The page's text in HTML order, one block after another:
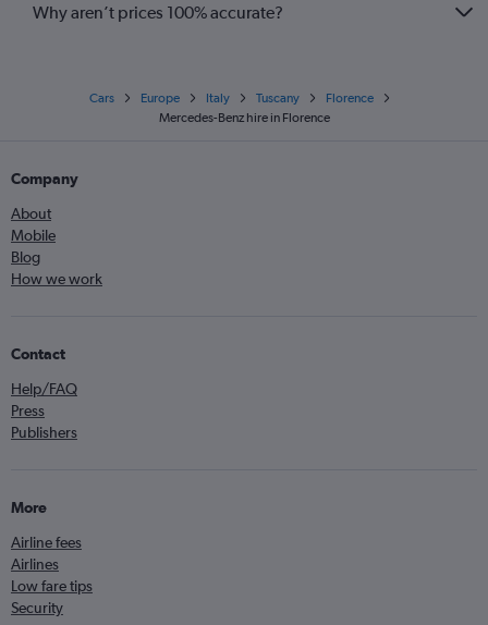
Why aren’t prices 100% accurate?
Cars Europe Italy Tuscany
Florence
Mercedes-Benz hire in Florence
Company
About
Mobile
Blog
How we work
Contact
Help/FAQ
Press
Publishers
More
Airline fees
Airlines
Low fare tips
Security